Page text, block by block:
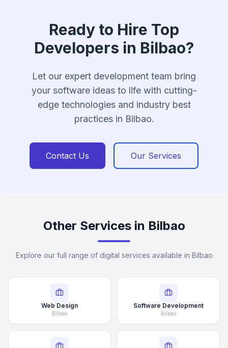
Ready to Hire Top
Developers in Bilbao?
Let our expert development team bring
your software ideas to life with cutting-
edge technologies and industry best
practices in Bilbao.
Contact Us Our Services
Other Services in Bilbao
Explore our full range of digital services available in Bilbao
Web Design
Bilbao
Software Development
Bilbao